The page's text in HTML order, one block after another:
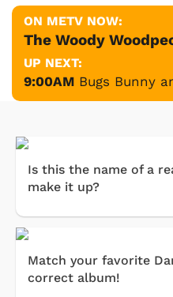
ON METV NOW:
The Woody
UP NEXT:
9:00AM Bugs Bunny
Is this the name of a
make it up?
Match your favorite
correct album!